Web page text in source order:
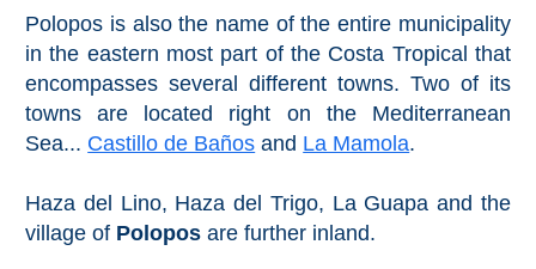
Scuba Diving
Water Sports
Kayaking
Canyoning
Polopos is also the name of the entire municipality
in the eastern most part of the Costa Tropical that
encompasses several different towns. Two of its
towns are located right on the Mediterranean
Sea... Castillo de Baños and La Mamola.
Haza del Lino, Haza del Trigo, La Guapa and the
village of Polopos are further inland.